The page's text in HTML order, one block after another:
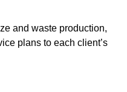
and waste production,
plans to each client’s